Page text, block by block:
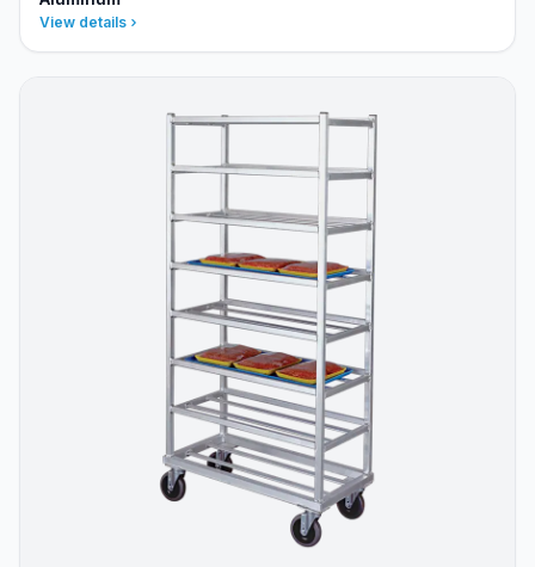
View details